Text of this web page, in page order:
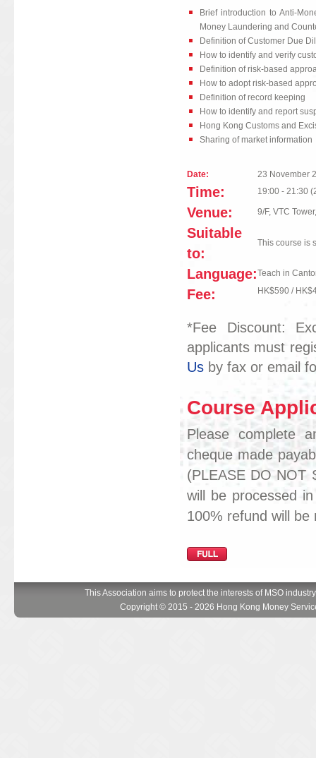
Brief introduction to Anti-
Money Laundering and
Definition of Customer Due
How to identify and verify
Definition of risk-based
How to adopt risk-based
Definition of record keeping
How to identify and report
Hong Kong Customs and
Sharing of market information
Date: 23 November
Time: 19:00 - 21:30
Venue: 9/F, VTC
Suitable
to:
This course is
Language:Teach in
Fee: HK$590 /
*Fee Discount:
applicants must
Us by fax or email
Course
Please complete
cheque made
(PLEASE DO NOT
will be processed
100% refund will be
This Association aims to protect the interests of MSO
Copyright © 2015 - 2026 Hong Kong Money